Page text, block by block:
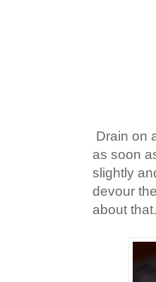
Drain on
as soon
slightly
devour
about that.